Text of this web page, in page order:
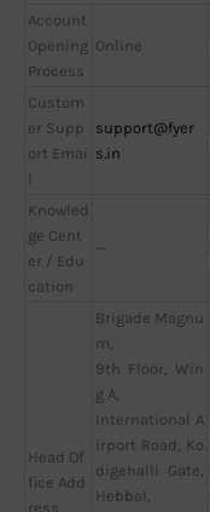
Account
Opening
Process
Online
Custom
er Supp
ort Emai
l
support@fyer
s.in
Knowled
ge Cent
er / Edu
cation
—
Head Of
fice Add
ress
Brigade Magnu
m,
9th Floor, Win
g A,
International A
irport Road, Ko
digehalli Gate,
Hebbal,